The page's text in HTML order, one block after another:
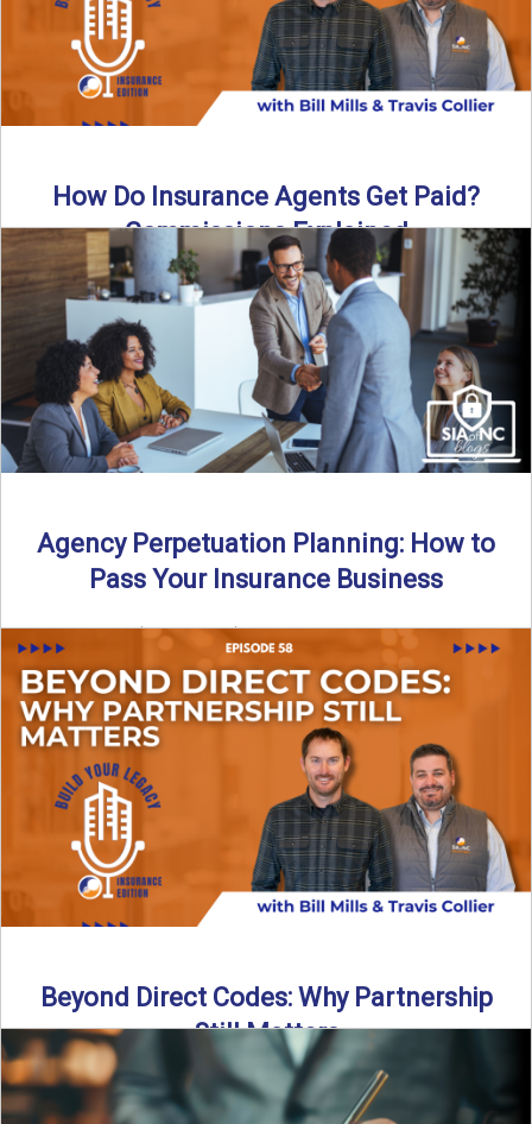
How Do Insurance Agents Get Paid?
Commissions Explained
How do insurance agents get paid? In this episode of the
Build Your Legacy: Insurance Edition podcast, we ...
Read More→
Agency Perpetuation Planning: How to
Pass Your Insurance Business
By SIA of NC | 5 min read | Published September 2nd, 2025
Agency perpetuation planning is one ...
Read More→
Beyond Direct Codes: Why Partnership
Still Matters
Why should independent insurance agencies continue a
partnership after getting direct codes? In this episode, we